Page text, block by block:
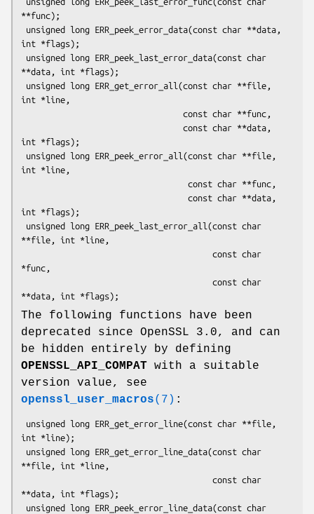
**func);
int *flags);
**data, int *flags);
int *line,
int *flags);
int *line,
int *flags);
**file, int *line,
*func,
The following functions have been
deprecated since OpenSSL 3.0, and can
be hidden entirely by defining
OPENSSL_API_COMPAT with a suitable
version value, see
openssl_user_macros(7) :
int *line);
**file, int *line,
**data, int *flags);